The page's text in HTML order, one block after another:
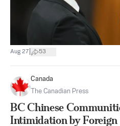
Aug 27 53
Canada
The Canadian Press
BC Chinese
Intimidation by Foreign